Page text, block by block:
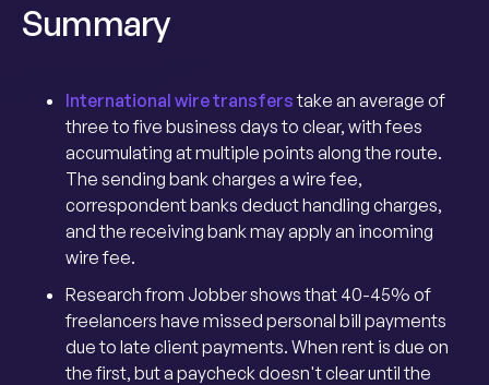
Summary
International wire transferstake an average of
three to five business days to clear, with fees
accumulating at multiple points along the route.
The sending bank charges a wire fee,
correspondent banks deduct handling charges,
and the receiving bank may apply an incoming
wire fee.
Research from Jobber shows that 40-45% of
freelancers have missed personal bill payments
due to late client payments. When rent is due on
the first, but a paycheck doesn't clear until the